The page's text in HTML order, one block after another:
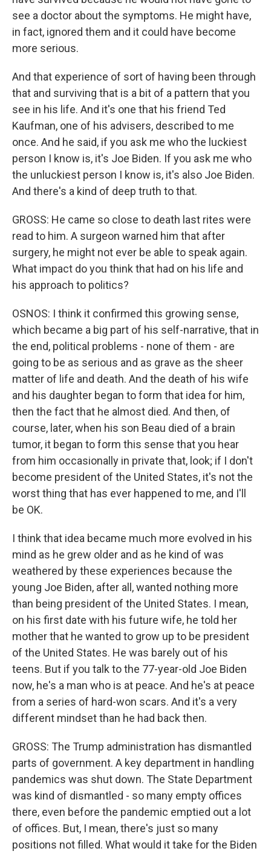
see a doctor about the symptoms. He might have,
in fact, ignored them and it could have become
more serious.
And that experience of sort of having been through
that and surviving that is a bit of a pattern that you
see in his life. And it's one that his friend Ted
Kaufman, one of his advisers, described to me
once. And he said, if you ask me who the luckiest
person I know is, it's Joe Biden. If you ask me who
the unluckiest person I know is, it's also Joe Biden.
And there's a kind of deep truth to that.
GROSS: He came so close to death last rites were
read to him. A surgeon warned him that after
surgery, he might not ever be able to speak again.
What impact do you think that had on his life and
his approach to politics?
OSNOS: I think it confirmed this growing sense,
which became a big part of his self-narrative, that in
the end, political problems - none of them - are
going to be as serious and as grave as the sheer
matter of life and death. And the death of his wife
and his daughter began to form that idea for him,
then the fact that he almost died. And then, of
course, later, when his son Beau died of a brain
tumor, it began to form this sense that you hear
from him occasionally in private that, look; if I don't
become president of the United States, it's not the
worst thing that has ever happened to me, and I'll
be OK.
I think that idea became much more evolved in his
mind as he grew older and as he kind of was
weathered by these experiences because the
young Joe Biden, after all, wanted nothing more
than being president of the United States. I mean,
on his first date with his future wife, he told her
mother that he wanted to grow up to be president
of the United States. He was barely out of his
teens. But if you talk to the 77-year-old Joe Biden
now, he's a man who is at peace. And he's at peace
from a series of hard-won scars. And it's a very
different mindset than he had back then.
GROSS: The Trump administration has dismantled
parts of government. A key department in handling
pandemics was shut down. The State Department
was kind of dismantled - so many empty offices
there, even before the pandemic emptied out a lot
of offices. But, I mean, there's just so many
positions not filled. What would it take for the Biden